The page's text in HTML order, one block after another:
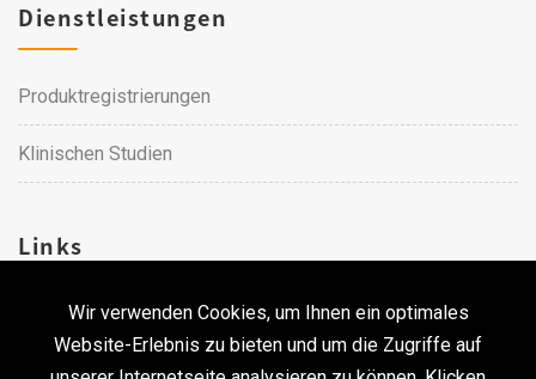
Wir verwenden Cookies, um Ihnen ein optimales
Website-Erlebnis zu bieten und um die Zugriffe auf
Dienstleistungen
Produktregistrierungen
Klinischen Studien
Links
Karriere